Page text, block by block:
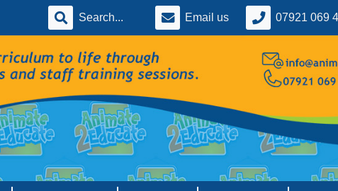
Email us 07921 069